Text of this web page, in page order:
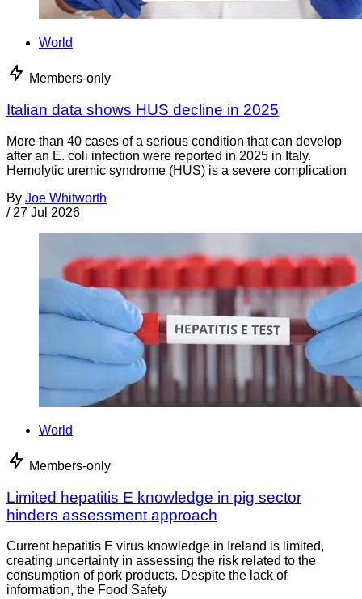
World
Members-only
Italian data shows HUS decline in 2025
More than 40 cases of a serious condition that can develop
after an E. coli infection were reported in 2025 in Italy.
Hemolytic uremic syndrome (HUS) is a severe complication
By Joe Whitworth
/ 27 Jul 2026
World
Members-only
Limited hepatitis E knowledge in pig sector
hinders assessment approach
Current hepatitis E virus knowledge in Ireland is limited,
creating uncertainty in assessing the risk related to the
consumption of pork products. Despite the lack of
information, the Food Safety